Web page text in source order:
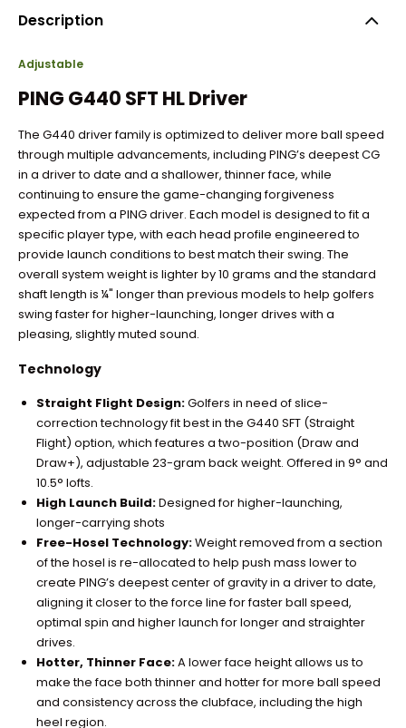
Description
Adjustable
PING G440 SFT HL Driver
The G440 driver family is optimized to deliver more ball speed
through multiple advancements, including PING’s deepest CG
in a driver to date and a shallower, thinner face, while
continuing to ensure the game-changing forgiveness
expected from a PING driver. Each model is designed to fit a
specific player type, with each head profile engineered to
provide launch conditions to best match their swing. The
overall system weight is lighter by 10 grams and the standard
shaft length is ¼" longer than previous models to help golfers
swing faster for higher-launching, longer drives with a
pleasing, slightly muted sound.
Technology
Straight Flight Design:Golfers in need of slice-
correction technology fit best in the G440 SFT (Straight
Flight) option, which features a two-position (Draw and
Draw+), adjustable 23-gram back weight. Offered in 9° and
10.5° lofts.
High Launch Build:Designed for higher-launching,
longer-carrying shots
Free-Hosel Technology:Weight removed from a section
of the hosel is re-allocated to help push mass lower to
create PING’s deepest center of gravity in a driver to date,
aligning it closer to the force line for faster ball speed,
optimal spin and higher launch for longer and straighter
drives.
Hotter, Thinner Face:A lower face height allows us to
make the face both thinner and hotter for more ball speed
and consistency across the clubface, including the high
heel region.